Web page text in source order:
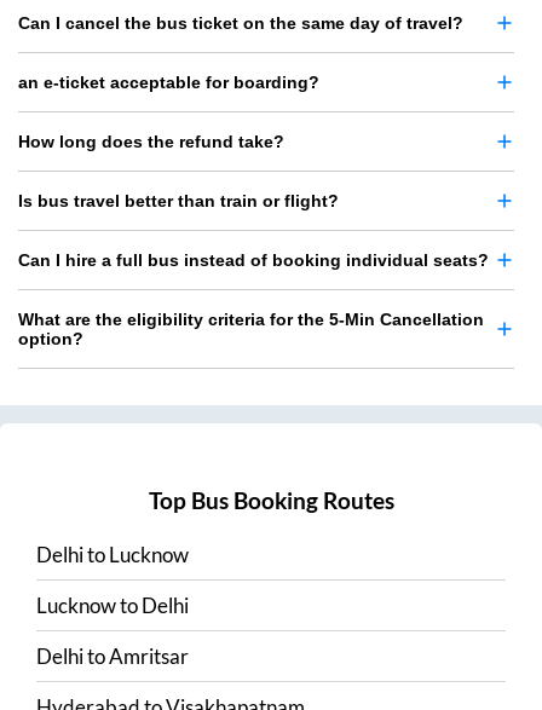
Can I cancel the bus ticket on the same day of travel?
an e-ticket acceptable for boarding?
How long does the refund take?
Is bus travel better than train or flight?
Can I hire a full bus instead of booking individual seats?
What are the eligibility criteria for the 5-Min Cancellation
option?
Top Bus Booking Routes
DelhitoLucknow
LucknowtoDelhi
DelhitoAmritsar